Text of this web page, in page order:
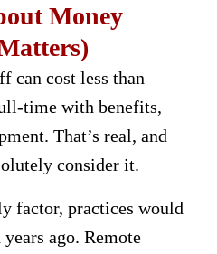
Money
can cost less than
time with benefits,
That’s real, and
consider it.
factor, practices would
ago. Remote